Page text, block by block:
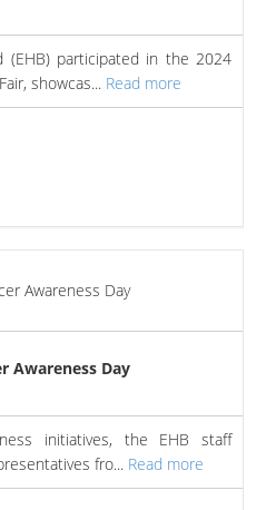
(EHB) participated in the 2024
showcas... Read more
Awareness Day
initiatives, the EHB staff
fro... Read more